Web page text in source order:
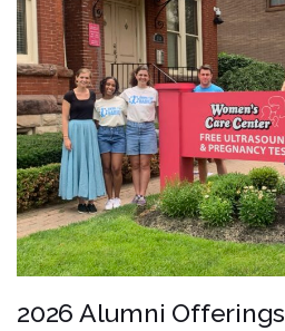
2026 Alumni Offerings